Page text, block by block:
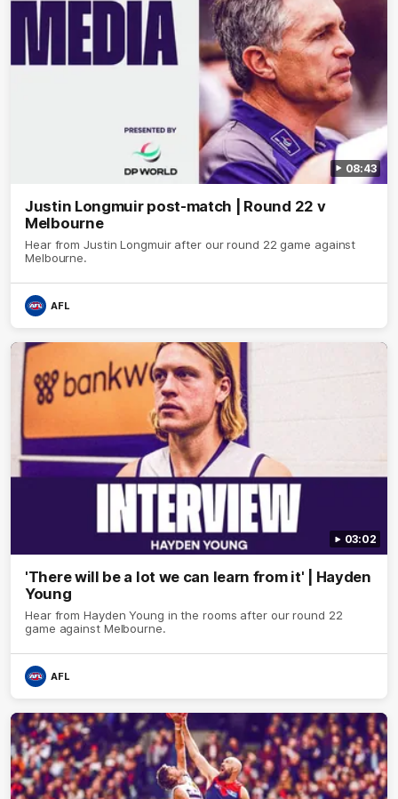
08:43
Justin Longmuir post-match | Round 22 v
Melbourne
Hear from Justin Longmuir after our round 22 game against
Melbourne.
AFL
03:02
'There will be a lot we can learn from it' | Hayden
Young
Hear from Hayden Young in the rooms after our round 22
game against Melbourne.
AFL